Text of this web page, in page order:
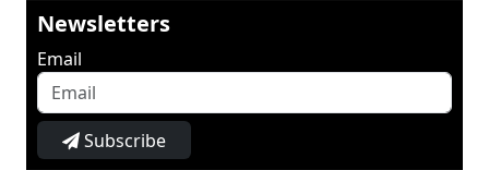
Newsletters
Email
Subscribe